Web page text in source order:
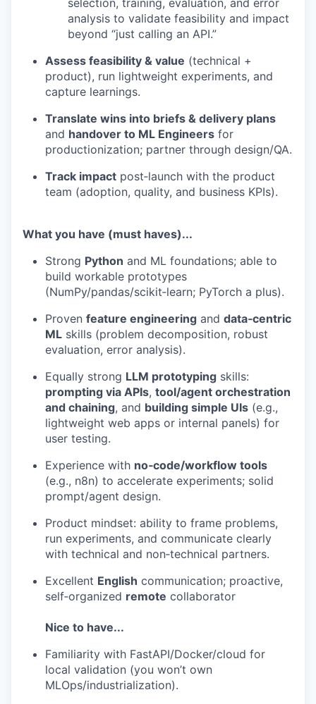
WHY INSIGHT?
PORTFOLIO
TEAM
IDEAS
EVENTS
SECTORS
selection, training, evaluation, and error
analysis to validate feasibility and impact
beyond “just calling an API.”
Assess feasibility & value (technical +
product), run lightweight experiments, and
capture learnings.
Translate wins into briefs & delivery plans
and handover to ML Engineers for
productionization; partner through design/QA.
Track impact post‑launch with the product
team (adoption, quality, and business KPIs).
What you have (must haves)...
Strong Python and ML foundations; able to
build workable prototypes
(NumPy/pandas/scikit‑learn; PyTorch a plus).
Proven feature engineering and data‑centric
ML skills (problem decomposition, robust
evaluation, error analysis).
Equally strong LLM prototyping skills:
prompting via APIs, tool/agent orchestration
and chaining, and building simple UIs (e.g.,
lightweight web apps or internal panels) for
user testing.
Experience with no‑code/workflow tools
(e.g., n8n) to accelerate experiments; solid
prompt/agent design.
Product mindset: ability to frame problems,
run experiments, and communicate clearly
with technical and non‑technical partners.
Excellent English communication; proactive,
self‑organized remote collaborator
Nice to have...
Familiarity with FastAPI/Docker/cloud for
local validation (you won’t own
MLOps/industrialization).